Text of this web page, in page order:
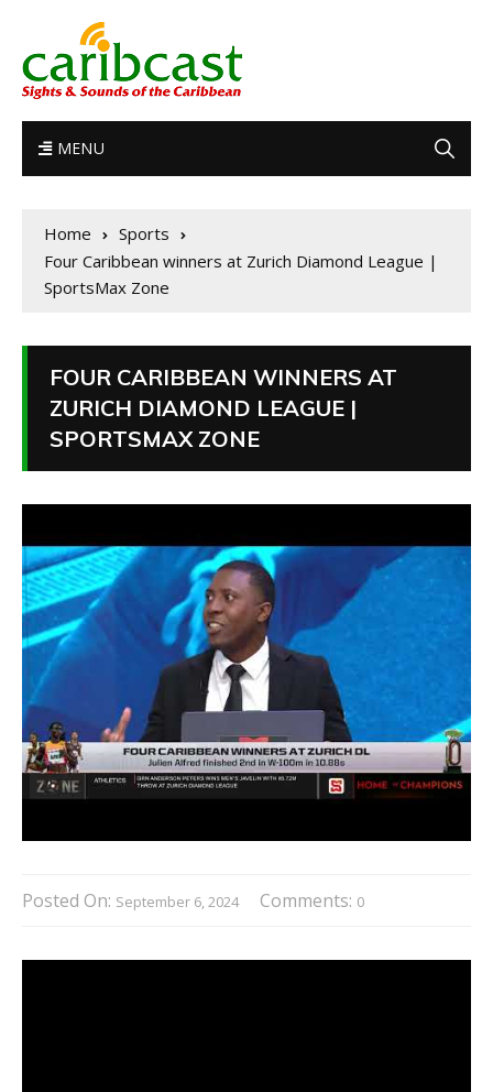
MENU
Home
Sports
Four Caribbean winners at Zurich Diamond League |
SportsMax Zone
FOUR CARIBBEAN WINNERS AT
ZURICH DIAMOND LEAGUE |
SPORTSMAX ZONE
Posted On: September 6, 2024 Comments: 0